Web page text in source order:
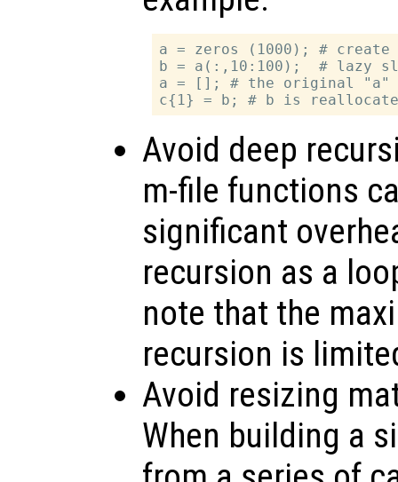
a = zeros (1000); # create
b = a(:,10:100);  # lazy
a = []; # the original
Avoid deep
m-file functions
significant
recursion as a
note that the
recursion is
Avoid resizing
When building a